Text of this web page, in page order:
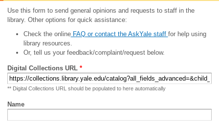
Use this form to send general opinions and requests to staff in the
library. Other options for quick assistance:
Check the onlineFAQ or contact the AskYale staff for help using
library resources.
Or, tell us your feedback/complaint/request below.
Digital Collections URL *
** Digital Collections URL should be populated to here automatically
Name